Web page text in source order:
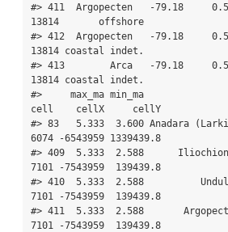
#> 411  Argopecten   -79.18
13814       offshore
#> 412  Argopecten   -79.18
13814 coastal indet.
#> 413        Arca   -79.18
13814 coastal indet.
#>     max_ma min_ma
cell    cellX     cellY
#> 83   5.333  3.600 Anadara
6074 -6543959 1339439.8
#> 409  5.333  2.588
7101 -7543959  139439.8
#> 410  5.333  2.588
7101 -7543959  139439.8
#> 411  5.333  2.588
7101 -7543959  139439.8